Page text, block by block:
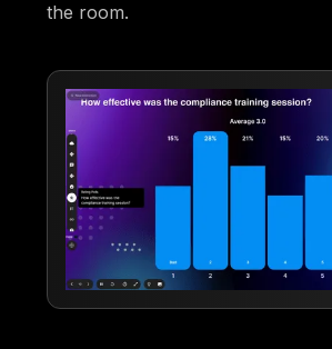
the room.